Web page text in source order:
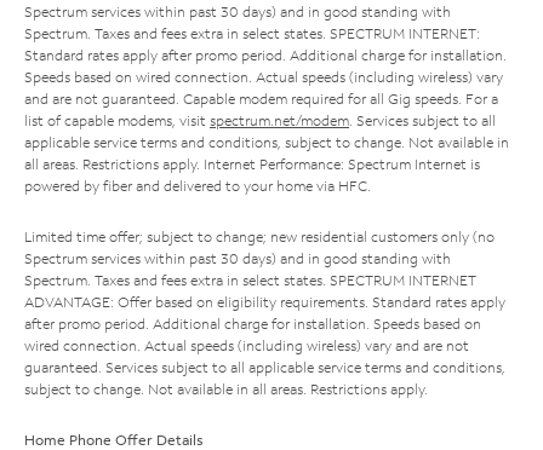
Spectrum services within past 30 days) and in good standing with
Spectrum. Taxes and fees extra in select states. SPECTRUM INTERNET:
Standard rates apply after promo period. Additional charge for installation.
Speeds based on wired connection. Actual speeds (including wireless) vary
and are not guaranteed. Capable modem required for all Gig speeds. For a
list of capable modems, visit spectrum.net/modem . Services subject to all
applicable service terms and conditions, subject to change. Not available in
all areas. Restrictions apply. Internet Performance: Spectrum Internet is
powered by fiber and delivered to your home via HFC.
Limited time offer; subject to change; new residential customers only (no
Spectrum services within past 30 days) and in good standing with
Spectrum. Taxes and fees extra in select states. SPECTRUM INTERNET
ADVANTAGE: Offer based on eligibility requirements. Standard rates apply
after promo period. Additional charge for installation. Speeds based on
wired connection. Actual speeds (including wireless) vary and are not
guaranteed. Services subject to all applicable service terms and conditions,
subject to change. Not available in all areas. Restrictions apply.
Home Phone Offer Details